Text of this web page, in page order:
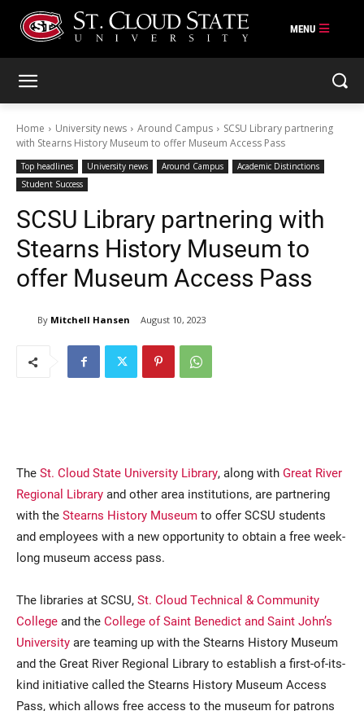
Current Students
Parents & Families
Faculty & Staff
Community
Home University news Around Campus
SCSU Library partnering
with Stearns History Museum to offer Museum Access Pass
Top headlines University news Around Campus
Academic Distinctions
Student Success
SCSU Library partnering with
Stearns History Museum to
offer Museum Access Pass
By Mitchell Hansen August 10, 2023
The St. Cloud State University Library, along with Great River
Regional Library and other area institutions, are partnering
with the Stearns History Museum to offer SCSU students
and employees with a new opportunity to obtain a free week-
long museum access pass.
The libraries at SCSU, St. Cloud Technical & Community
College and the College of Saint Benedict and Saint John’s
University are teaming up with the Stearns History Museum
and the Great River Regional Library to establish a first-of-its-
kind initiative called the Stearns History Museum Access
Pass, which allows free access to the museum for patrons